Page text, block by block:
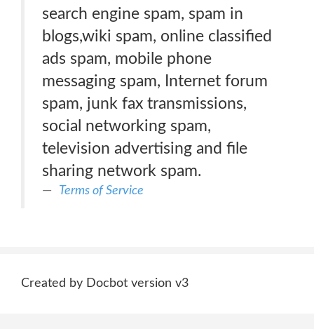
search engine spam, spam in
blogs,wiki spam, online classified
ads spam, mobile phone
messaging spam, Internet forum
spam, junk fax transmissions,
social networking spam,
television advertising and file
sharing network spam.
Terms of Service
Created by Docbot version v3